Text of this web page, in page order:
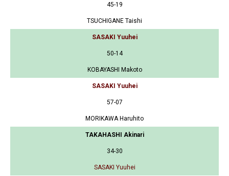
45-19
TSUCHIGANE Taishi
SASAKI Yuuhei
50-14
KOBAYASHI Makoto
SASAKI Yuuhei
57-07
MORIKAWA Haruhito
TAKAHASHI Akinari
34-30
SASAKI Yuuhei